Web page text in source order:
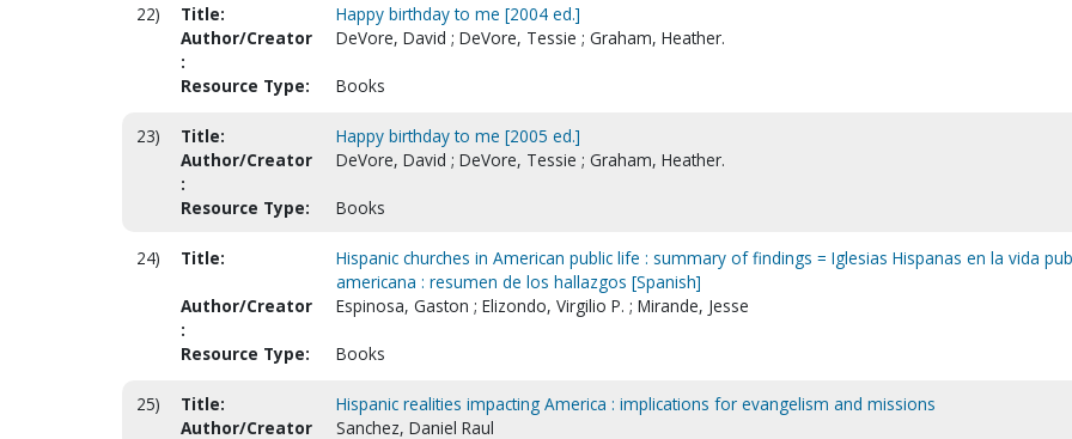
22) Title:
Happy birthday to me [2004 ed.]
Author/Creator
:
DeVore, David ; DeVore, Tessie ; Graham, Heather.
Resource Type: Books
23) Title:
Happy birthday to me [2005 ed.]
Author/Creator
:
DeVore, David ; DeVore, Tessie ; Graham, Heather.
Resource Type: Books
24) Title:
Hispanic churches in American public life : summary of findings = Iglesias Hispanas en la vida
americana : resumen de los hallazgos [Spanish]
Author/Creator
:
Espinosa, Gaston ; Elizondo, Virgilio P. ; Mirande, Jesse
Resource Type: Books
25) Title:
Hispanic realities impacting America : implications for evangelism and missions
Author/Creator
Sanchez, Daniel Raul